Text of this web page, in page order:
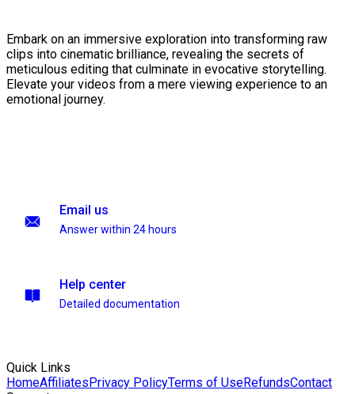
Embark on an immersive exploration into transforming raw
clips into cinematic brilliance, revealing the secrets of
meticulous editing that culminate in evocative storytelling.
Elevate your videos from a mere viewing experience to an
emotional journey.
Email us
Answer within 24 hours
Help center
Detailed documentation
Quick Links
HomeAffiliatesPrivacy PolicyTerms of UseRefundsContact